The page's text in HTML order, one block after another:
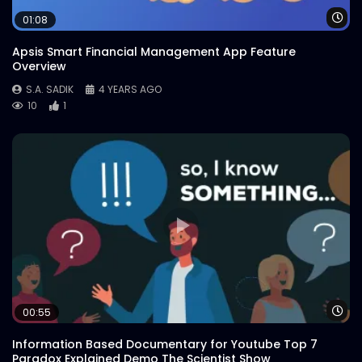
TBone vs PorterHouse – WoodHouse
S.A. SADIK
Christmas Wish – WoodHouse Grill
S.A. SADIK
Tbone Platter – WoodHouse Grill
S.A. SADIK 64
Buddhijibi Dibosh – WoodHouse Grill
S.A. SADIK 3
01:08
Apsis Smart Financial Management App Feature
Overview
S.A. SADIK
4 YEARS AGO
10
1
00:55
Information Based Documentary for Youtube Top 7
Paradox Explained Demo The Scientist Show